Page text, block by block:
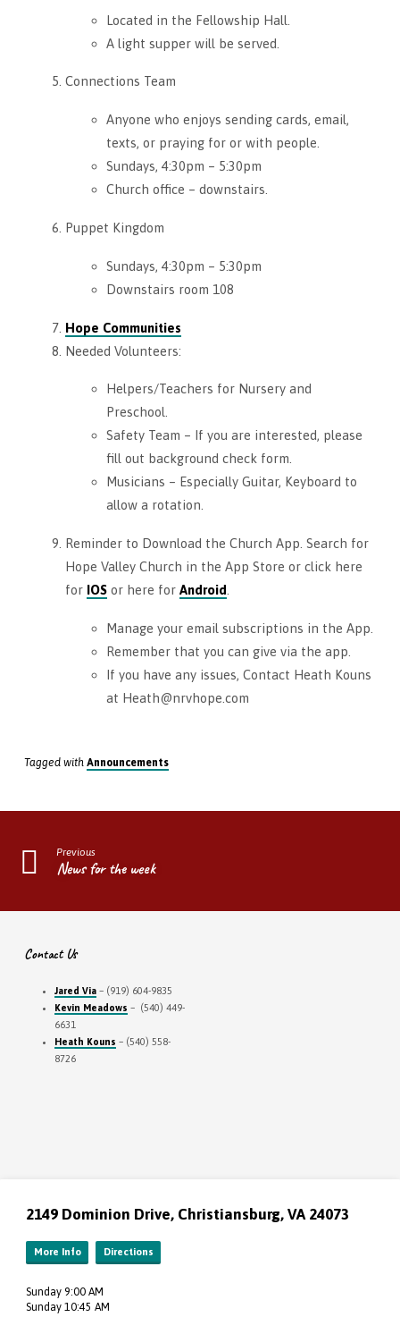
Located in the Fellowship Hall.
A light supper will be served.
Connections Team
Anyone who enjoys sending cards, email,
texts, or praying for or with people.
Sundays, 4:30pm – 5:30pm
Church office – downstairs.
Puppet Kingdom
Sundays, 4:30pm – 5:30pm
Downstairs room 108
Hope Communities
Needed Volunteers:
Helpers/Teachers for Nursery and
Preschool.
Safety Team – If you are interested, please
fill out background check form.
Musicians – Especially Guitar, Keyboard to
allow a rotation.
Reminder to Download the Church App. Search for
Hope Valley Church in the App Store or click here
for IOSor here for Android
Manage your email subscriptions in the App.
Remember that you can give via the app.
If you have any issues, Contact Heath Kouns
at Heath@nrvhope.com
Tagged with Announcements
Previous
News for the week
Contact Us
Jared Via– (919) 604-9835
Kevin Meadows – (540) 449-
6631
Heath Kouns – (540) 558-
8726
2149 Dominion Drive, Christiansburg, VA 24073
More Info Directions
Sunday 9:00 AM
Sunday 10:45 AM